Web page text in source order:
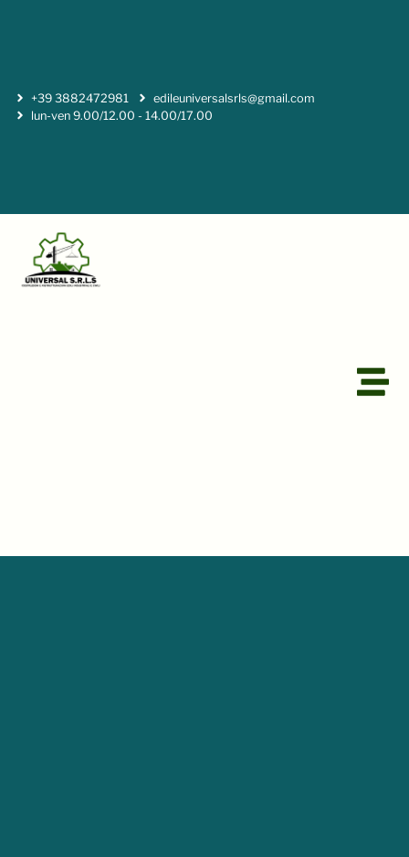
+39 3882472981
edileuniversalsrls@gmail.com
lun-ven 9.00/12.00 - 14.00/17.00